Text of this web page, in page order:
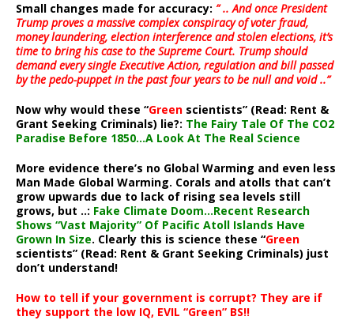
Small changes made for accuracy: ” .. And once President
Trump proves a massive complex conspiracy of voter fraud,
money laundering, election interference and stolen elections, it’s
time to bring his case to the Supreme Court. Trump should
demand every single Executive Action, regulation and bill passed
by the pedo-puppet in the past four years to be null and void ..”
Now why would these “Green scientists” (Read: Rent &
Grant Seeking Criminals) lie?: The Fairy Tale Of The CO2
Paradise Before 1850…A Look At The Real Science
More evidence there’s no Global Warming and even less
Man Made Global Warming. Corals and atolls that can’t
grow upwards due to lack of rising sea levels still
grows, but ..: Fake Climate Doom…Recent Research
Shows “Vast Majority” Of Pacific Atoll Islands Have
Grown In Size. Clearly this is science these “Green
scientists” (Read: Rent & Grant Seeking Criminals) just
don’t understand!
How to tell if your government is corrupt? They are if
they support the low IQ, EVIL “Green” BS!!